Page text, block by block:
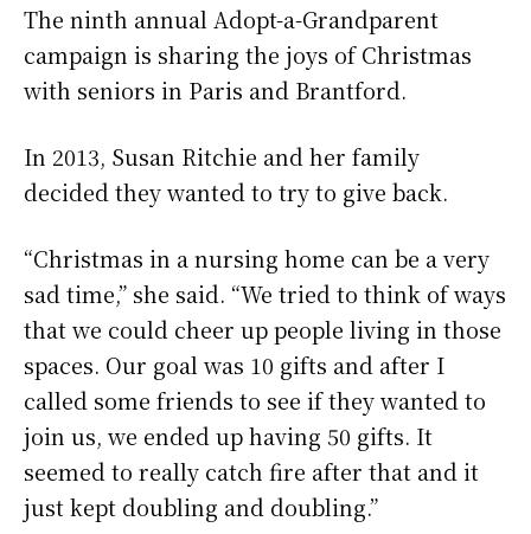
The ninth annual Adopt-a-Grandparent
campaign is sharing the joys of Christmas
with seniors in Paris and Brantford.
In 2013, Susan Ritchie and her family
decided they wanted to try to give back.
“Christmas in a nursing home can be a very
sad time,” she said. “We tried to think of ways
that we could cheer up people living in those
spaces. Our goal was 10 gifts and after I
called some friends to see if they wanted to
join us, we ended up having 50 gifts. It
seemed to really catch fire after that and it
just kept doubling and doubling.”